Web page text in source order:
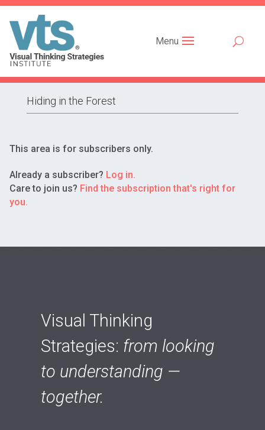
Menu
Hiding in the Forest
This area is for subscribers only.
Already a subscriber? Log in.
Care to join us? Find the subscription that's right for
you.
Visual Thinking
Strategies: from looking
to understanding —
together.